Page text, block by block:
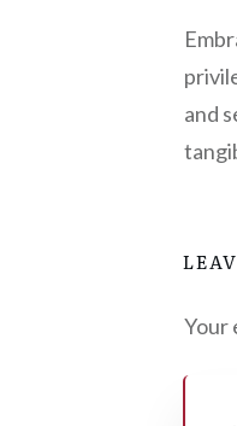
and
Your